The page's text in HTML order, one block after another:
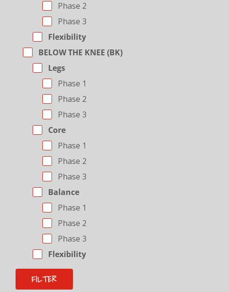
Phase 2
Phase 3
Flexibility
BELOW THE KNEE (BK)
Legs
Phase 1
Phase 2
Phase 3
Core
Phase 1
Phase 2
Phase 3
Balance
Phase 1
Phase 2
Phase 3
Flexibility